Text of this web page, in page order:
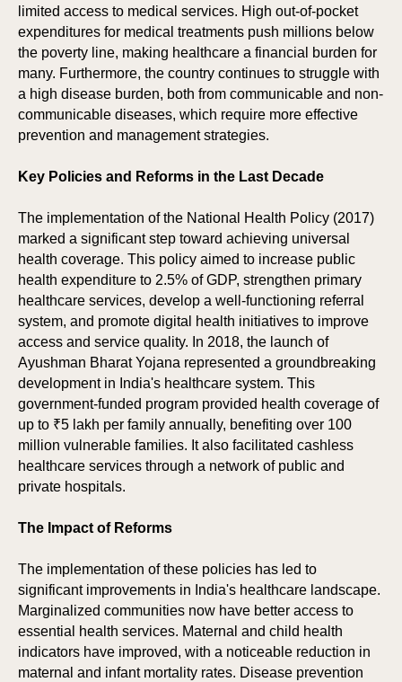
limited access to medical services. High out-of-pocket
expenditures for medical treatments push millions below
the poverty line, making healthcare a financial burden for
many. Furthermore, the country continues to struggle with
a high disease burden, both from communicable and non-
communicable diseases, which require more effective
prevention and management strategies.
Key Policies and Reforms in the Last Decade
The implementation of the National Health Policy (2017)
marked a significant step toward achieving universal
health coverage. This policy aimed to increase public
health expenditure to 2.5% of GDP, strengthen primary
healthcare services, develop a well-functioning referral
system, and promote digital health initiatives to improve
access and service quality. In 2018, the launch of
Ayushman Bharat Yojana represented a groundbreaking
development in India's healthcare system. This
government-funded program provided health coverage of
up to ₹5 lakh per family annually, benefiting over 100
million vulnerable families. It also facilitated cashless
healthcare services through a network of public and
private hospitals.
The Impact of Reforms
The implementation of these policies has led to
significant improvements in India's healthcare landscape.
Marginalized communities now have better access to
essential health services. Maternal and child health
indicators have improved, with a noticeable reduction in
maternal and infant mortality rates. Disease prevention